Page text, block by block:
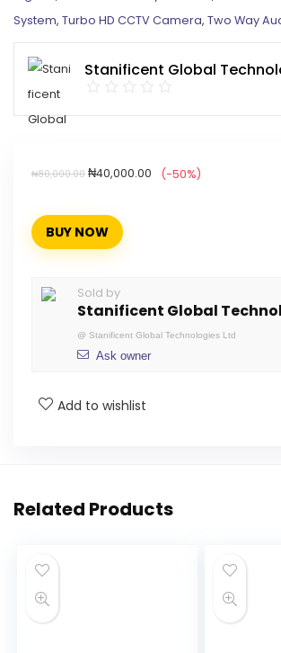
System, Turbo HD CCTV Camera, Two Way
Stanificent Global
₦80,000.00 ₦40,000.00 (-50%)
BUY NOW
Sold by
Stanificent Global
@ Stanificent Global Technologies Ltd
Ask owner
Add to wishlist
Related Products